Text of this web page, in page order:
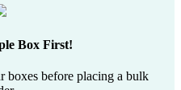
Box First!
boxes before placing a bulk